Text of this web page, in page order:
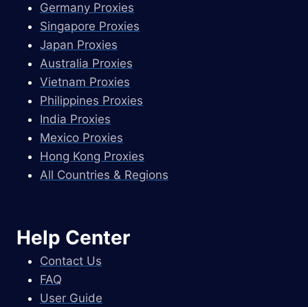
Germany Proxies
Singapore Proxies
Japan Proxies
Australia Proxies
Vietnam Proxies
Philippines Proxies
India Proxies
Mexico Proxies
Hong Kong Proxies
All Countries & Regions
Help Center
Contact Us
FAQ
User Guide